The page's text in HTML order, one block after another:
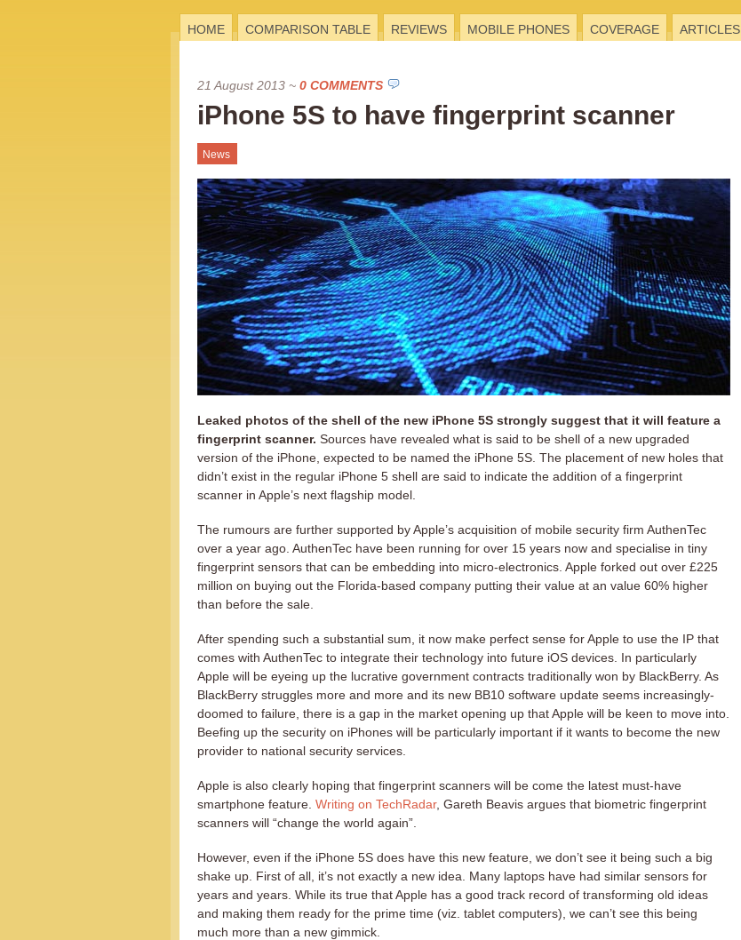
HOME COMPARISON TABLE REVIEWS MOBILE PHONES COVERAGE ARTICLES
21 August 2013 ~ 0 COMMENTS
iPhone 5S to have fingerprint scanner
News
Leaked photos of the shell of the new iPhone 5S strongly suggest that it will feature a
fingerprint scanner. Sources have revealed what is said to be shell of a new upgraded
version of the iPhone, expected to be named the iPhone 5S. The placement of new holes that
didn’t exist in the regular iPhone 5 shell are said to indicate the addition of a fingerprint
scanner in Apple’s next flagship model.
The rumours are further supported by Apple’s acquisition of mobile security firm AuthenTec
over a year ago. AuthenTec have been running for over 15 years now and specialise in tiny
fingerprint sensors that can be embedding into micro-electronics. Apple forked out over £225
million on buying out the Florida-based company putting their value at an value 60% higher
than before the sale.
After spending such a substantial sum, it now make perfect sense for Apple to use the IP that
comes with AuthenTec to integrate their technology into future iOS devices. In particularly
Apple will be eyeing up the lucrative government contracts traditionally won by BlackBerry. As
BlackBerry struggles more and more and its new BB10 software update seems increasingly-
doomed to failure, there is a gap in the market opening up that Apple will be keen to move into.
Beefing up the security on iPhones will be particularly important if it wants to become the new
provider to national security services.
Apple is also clearly hoping that fingerprint scanners will be come the latest must-have
smartphone feature. Writing on TechRadar, Gareth Beavis argues that biometric fingerprint
scanners will “change the world again”.
However, even if the iPhone 5S does have this new feature, we don’t see it being such a big
shake up. First of all, it’s not exactly a new idea. Many laptops have had similar sensors for
years and years. While its true that Apple has a good track record of transforming old ideas
and making them ready for the prime time (viz. tablet computers), we can’t see this being
much more than a new gimmick.